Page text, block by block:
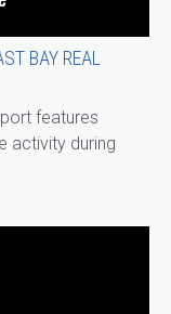
BAY REAL
features
activity during